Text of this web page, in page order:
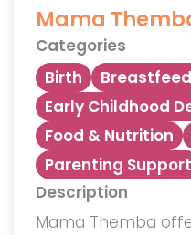
Mama
Categories
Birth
Early Childhood
Food & Nutrition
Parenting Support
Description
Mama Themba